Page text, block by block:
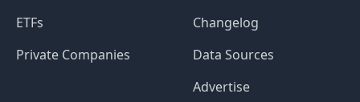
ETFs
Private Companies
Changelog
Data Sources
Advertise